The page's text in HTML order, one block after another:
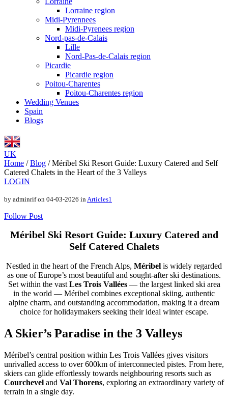
Lorraine region
Midi-Pyrennees
Midi-Pyrenees region
Nord-pas-de-Calais
Lille
Nord-Pas-de-Calais region
Picardie
Picardie region
Poitou-Charentes
Poitou-Charentes region
Wedding Venues
Spain
Blogs
UK
Home / Blog / Méribel Ski Resort Guide: Luxury Catered and Self
Catered Chalets in the Heart of the 3 Valleys
LOGIN
by adminrif on 04-03-2026 inArticles1
Follow Post
Méribel Ski Resort Guide: Luxury Catered and
Self Catered Chalets
Nestled in the heart of the French Alps, Méribel is widely regarded
as one of Europe’s most beautiful and sought-after ski destinations.
Set within the vast Les Trois Vallées— the largest linked ski area
in the world — Méribel combines exceptional skiing, authentic
alpine charm, and outstanding accommodation, making it a dream
choice for holidaymakers seeking their ideal winter escape.
A Skier’s Paradise in the 3 Valleys
Méribel’s central position within Les Trois Vallées gives visitors
unrivalled access to over 600km of interconnected pistes. From here,
skiers can glide effortlessly towards neighbouring resorts such as
Courchevel and Val Thorens, exploring an extraordinary variety of
terrain in a single day.